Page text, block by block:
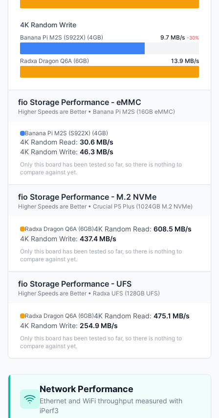
4K Random Write
Banana Pi M2S (S922X) (4GB) 9.7 MB/s -30%
Radxa Dragon Q6A (6GB) 13.9 MB/s
fio Storage Performance - eMMC
Higher Speeds are Better • Banana Pi M2S (16GB eMMC)
Banana Pi M2S (S922X) (4GB)
4K Random Read: 30.6 MB/s
4K Random Write: 46.3 MB/s
Only this board has been tested so far, so there is nothing to
compare against yet.
fio Storage Performance - M.2 NVMe
Higher Speeds are Better • Crucial P5 Plus (1024GB M.2 NVMe)
Radxa Dragon Q6A (6GB)4K Random Read: 608.5 MB/s
4K Random Write: 437.4 MB/s
Only this board has been tested so far, so there is nothing to
compare against yet.
fio Storage Performance - UFS
Higher Speeds are Better • Radxa UFS (128GB UFS)
Radxa Dragon Q6A (6GB)4K Random Read: 475.1 MB/s
4K Random Write: 254.9 MB/s
Only this board has been tested so far, so there is nothing to
compare against yet.
Network Performance
Ethernet and WiFi throughput measured with
iPerf3